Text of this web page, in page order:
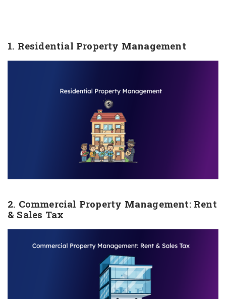
1. Residential Property Management
2. Commercial Property Management: Rent
& Sales Tax